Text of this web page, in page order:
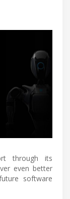
through its
even better
software